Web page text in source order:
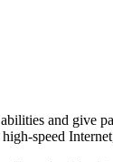
and give
speed